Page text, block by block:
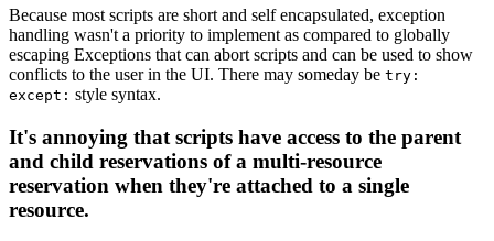
Because most scripts are short and self encapsulated, exception
handling wasn't a priority to implement as compared to globally
escaping Exceptions that can abort scripts and can be used to show
conflicts to the user in the UI. There may someday be try:
except: style syntax.
It's annoying that scripts have access to the parent
and child reservations of a multi-resource
reservation when they're attached to a single
resource.